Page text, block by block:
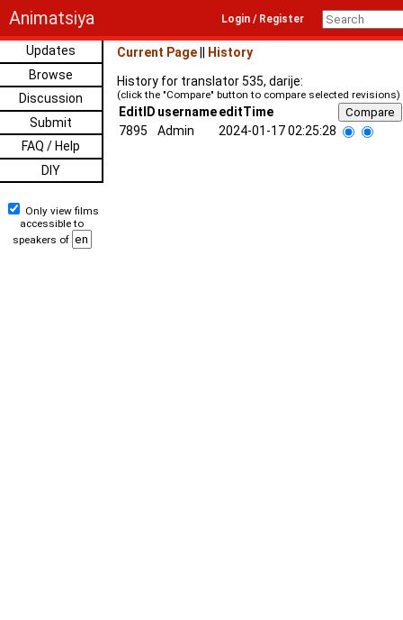
Animatsiya Login / Register
Updates
Browse
Discussion
Submit
FAQ / Help
DIY
Only view films
accessible to
speakers of
Current Page
History
History for translator 535, darije:
(click the "Compare" button to compare selected revisions)
EditID usernameeditTime
7895
Admin 2024-01-17 02:25:28